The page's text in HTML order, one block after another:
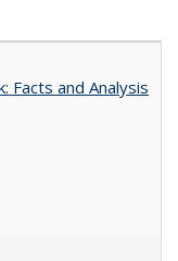
Facts and Analysis